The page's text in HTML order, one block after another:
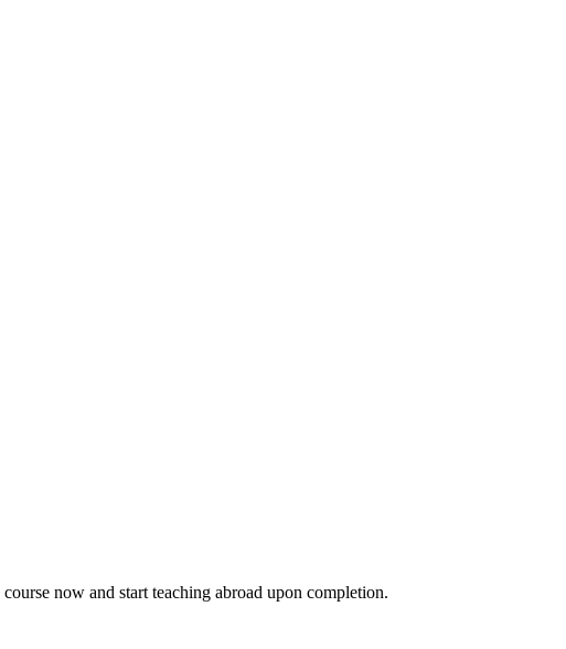
now and start teaching abroad upon completion.